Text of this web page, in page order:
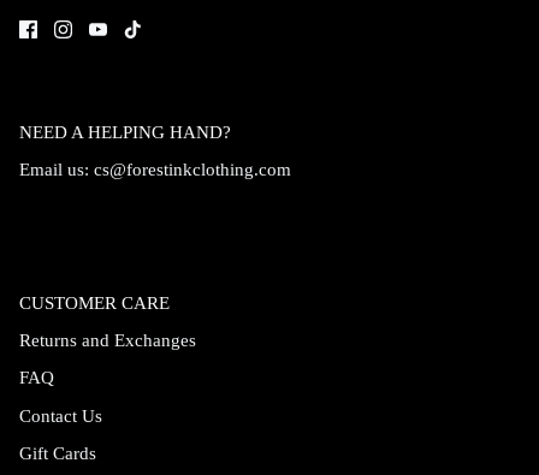
NEED A HELPING HAND?
Email us: cs@forestinkclothing.com
CUSTOMER CARE
Returns and Exchanges
FAQ
Contact Us
Gift Cards